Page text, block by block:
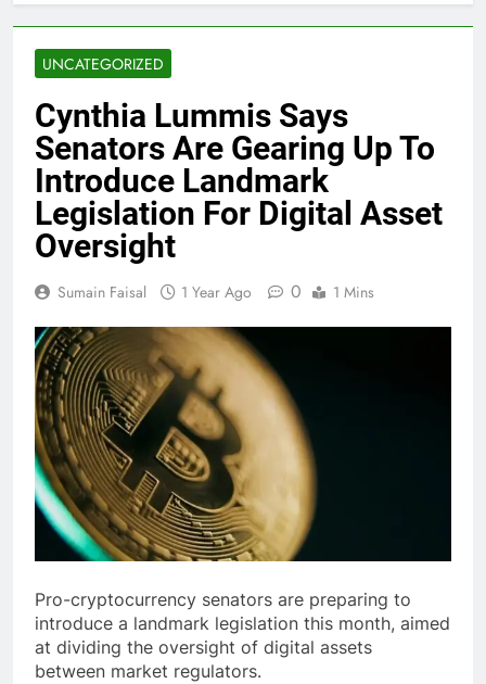
UNCATEGORIZED
Cynthia Lummis Says
Senators Are Gearing Up To
Introduce Landmark
Legislation For Digital Asset
Oversight
Sumain Faisal 1 Year Ago 0 1 Mins
Pro-cryptocurrency senators are preparing to
introduce a landmark legislation this month, aimed
at dividing the oversight of digital assets
between market regulators.